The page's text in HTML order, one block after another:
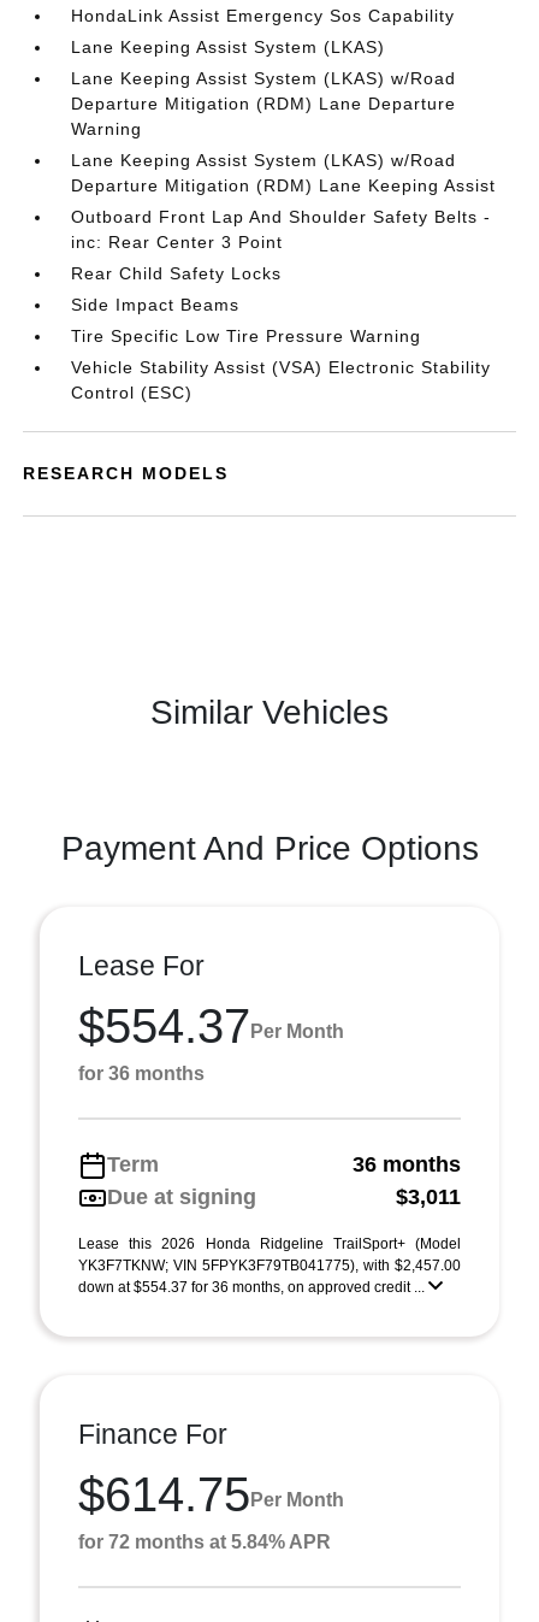
HondaLink Assist Emergency Sos Capability
Lane Keeping Assist System (LKAS)
Lane Keeping Assist System (LKAS) w/Road
Departure Mitigation (RDM) Lane Departure
Warning
Lane Keeping Assist System (LKAS) w/Road
Departure Mitigation (RDM) Lane Keeping Assist
Outboard Front Lap And Shoulder Safety Belts -
inc: Rear Center 3 Point
Rear Child Safety Locks
Side Impact Beams
Tire Specific Low Tire Pressure Warning
Vehicle Stability Assist (VSA) Electronic Stability
Control (ESC)
RESEARCH MODELS
Similar Vehicles
Payment And Price Options
Lease For
$554.37 Per Month
for 36 months
Term
36 months
Due at signing
$3,011
Lease this 2026 Honda Ridgeline TrailSport+ (Model
YK3F7TKNW; VIN 5FPYK3F79TB041775), with $2,457.00
down at $554.37 for 36 months, on approved credit ...
Finance For
$614.75 Per Month
for 72 months at 5.84% APR